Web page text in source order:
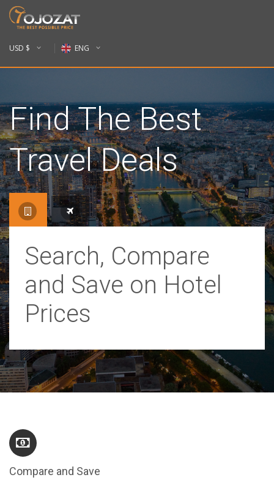
USD $ ENG
Find The Best
Travel Deals
Search, Compare
and Save on Hotel
Prices
Compare and Save